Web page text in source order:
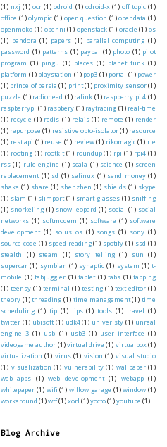
(1) nxj (1) ocr (1) odroid (1) odroid-x (1) off topic (1)
office (1) olympic (1) open question (1) opendata (1)
openmoko (1) openni (1) openstack (1) oracle (1) os
(1) pandora (1) papers (1) parallel computing (1)
password (1) patterns (1) paypal (1) photo (1) pilot
program (1) pingu (1) places (1) planet funk (1)
platform (1) playstation (1) pop3 (1) portal (1) power
(1) prince of persia (1) print (1) proximity sensor (1)
puzzle (1) radiohead (1) ralink (1) raspberry pi 4 (1)
raspberrypi (1) raspbery (1) raytracing (1) real-time
(1) recycle (1) redis (1) relais (1) remote (1) render
(1) repurpose (1) resistive opto-isolator (1) resource
(1) rest api (1) reuse (1) review (1) rikomagic (1) rle
(1) rooting (1) rootkit (1) roundup (1) rpi (1) rpi4 (1)
rss (1) rule engine (1) scala (1) science (1) screen
replacement (1) sd (1) selinux (1) send money (1)
shake (1) share (1) shenzhen (1) shields (1) skype
(1) slam (1) slimport (1) smart glasses (1) sniffing
(1) snorkeling (1) snow leopard (1) social (1) social
networks (1) softmodem (1) software (1) software
development (1) solus os (1) songs (1) sony (1)
source code (1) speed reading (1) spotify (1) ssd (1)
stealth
(1) steam (1) story telling (1) sun
(1)
supercar (1) symbian (1) synaptic (1) system (1) t-
mobile (1) tabjuggler (1) tablet (1) tabs (1) tapping
(1) teensy (1) terminal (1) testing (1) text editor (1)
theory (1) threading (1) time management (1) time
scheduling (1) tip (1) tips (1) tools (1) travel (1)
twitter (1) ubisoft (1) udk4 (1) univeristy (1) unreal
engine 3 (1) usb (1) usb3 (1) user interface (1)
videogame author (1) virtual drive (1) virtualbox (1)
virtualization (1) virus (1) vision (1) visual studio
(1) visualization (1) vulnerability (1) wallpaper (1)
web apps
(1) web development (1) webapp (1)
whitepaper (1) wifi (1) willow garage (1) window (1)
workaround (1)wtf(1)xorl (1)yocto(1)youtube (1)
Blog Archive